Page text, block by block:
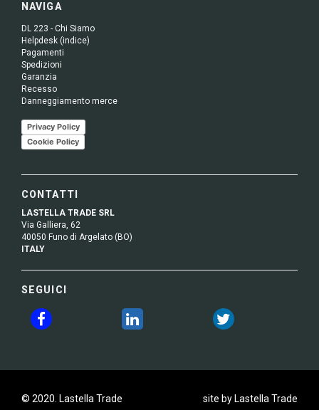
NAVIGA
DL 223 - Chi Siamo
Helpdesk (indice)
Pagamenti
Spedizioni
Garanzia
Recesso
Danneggiamento merce
Privacy Policy
Cookie Policy
CONTATTI
LASTELLA TRADE SRL
Via Galliera, 62
40050 Funo di Argelato (BO)
ITALY
SEGUICI
© 2020. Lastella Trade site by Lastella Trade